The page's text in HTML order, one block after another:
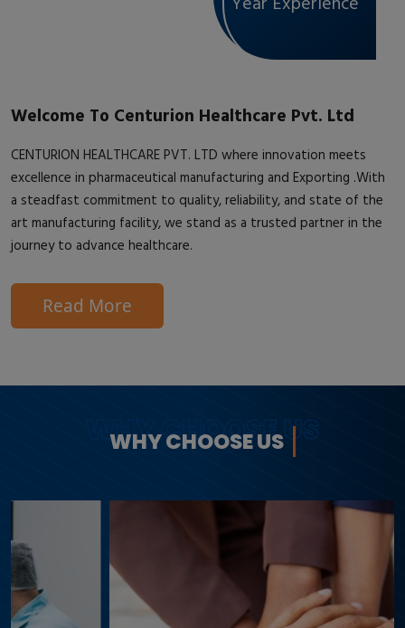
Welcome To Centurion Healthcare Pvt. Ltd
CENTURION HEALTHCARE PVT. LTD where innovation meets
excellence in pharmaceutical manufacturing and Exporting .With
a steadfast commitment to quality, reliability, and state of the
art manufacturing facility, we stand as a trusted partner in the
journey to advance healthcare.
Read More
WHY CHOOSE US
WHY CHOOSE US